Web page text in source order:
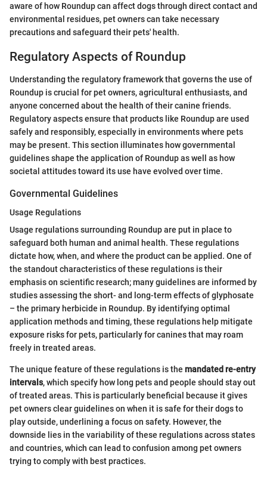
aware of how Roundup can affect dogs through direct contact and
environmental residues, pet owners can take necessary
precautions and safeguard their pets' health.
Regulatory Aspects of Roundup
Understanding the regulatory framework that governs the use of
Roundup is crucial for pet owners, agricultural enthusiasts, and
anyone concerned about the health of their canine friends.
Regulatory aspects ensure that products like Roundup are used
safely and responsibly, especially in environments where pets
may be present. This section illuminates how governmental
guidelines shape the application of Roundup as well as how
societal attitudes toward its use have evolved over time.
Governmental Guidelines
Usage Regulations
Usage regulations surrounding Roundup are put in place to
safeguard both human and animal health. These regulations
dictate how, when, and where the product can be applied. One of
the standout characteristics of these regulations is their
emphasis on scientific research; many guidelines are informed by
studies assessing the short- and long-term effects of glyphosate
– the primary herbicide in Roundup. By identifying optimal
application methods and timing, these regulations help mitigate
exposure risks for pets, particularly for canines that may roam
freely in treated areas.
The unique feature of these regulations is the mandated re-entry
intervals, which specify how long pets and people should stay out
of treated areas. This is particularly beneficial because it gives
pet owners clear guidelines on when it is safe for their dogs to
play outside, underlining a focus on safety. However, the
downside lies in the variability of these regulations across states
and countries, which can lead to confusion among pet owners
trying to comply with best practices.